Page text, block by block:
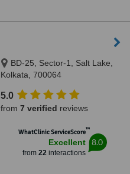
BD-25, Sector-1, Salt Lake,
Kolkata, 700064
5.0
from 7 verified reviews
WhatClinic ServiceScore™
Excellent
from 22interactions
8.0